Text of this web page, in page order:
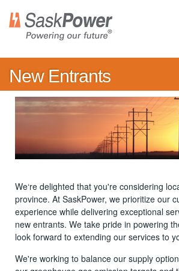
main
content
New Entrants
We‘re delighted that you're considering
province. At SaskPower, we prioritize our
experience while delivering exceptional
new entrants. We take pride in powering
look forward to extending our services to
We're working to balance our supply